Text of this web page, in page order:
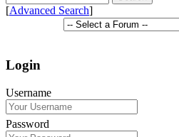
[Advanced Search]
Login
Username
Password